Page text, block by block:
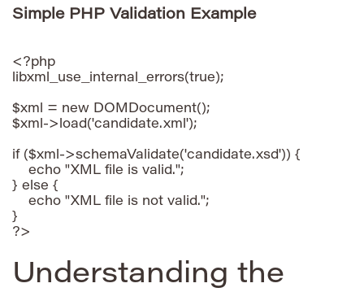
Simple PHP Validation Example
<?php
libxml_use_internal_errors(true);
$xml = new DOMDocument();
$xml->load('candidate.xml');
if ($xml->schemaValidate('candidate.xsd')) {
    echo "XML file is valid.";
} else {
    echo "XML file is not valid.";
}
Understanding the